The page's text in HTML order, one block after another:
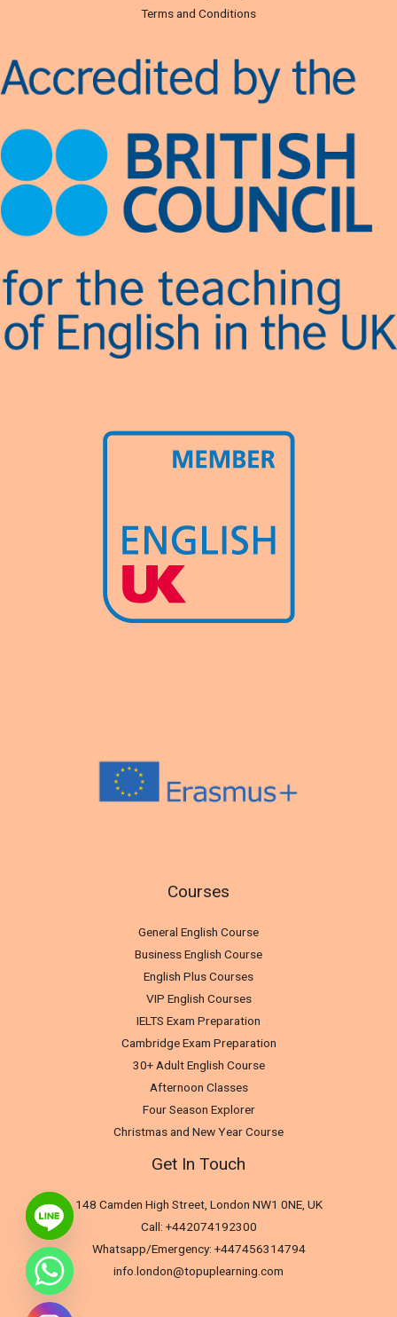
Terms and Conditions
Courses
General English Course
Business English Course
English Plus Courses
VIP English Courses
IELTS Exam Preparation
Cambridge Exam Preparation
30+ Adult English Course
Afternoon Classes
Four Season Explorer
Christmas and New Year Course
Get In Touch
148 Camden High Street, London NW1 0NE, UK
Call: +442074192300
Whatsapp/Emergency: +447456314794
info.london@topuplearning.com